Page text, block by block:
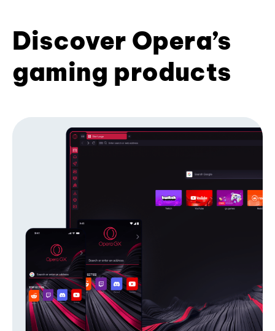
Discover Opera’s
gaming products